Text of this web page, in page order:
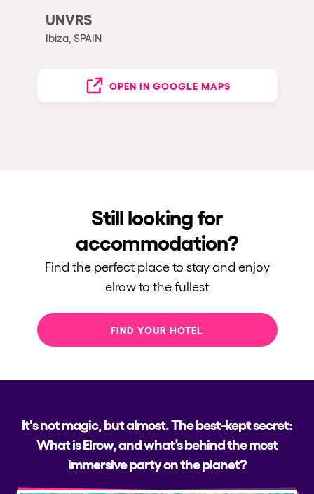
UNVRS
Ibiza, SPAIN
OPEN IN GOOGLE MAPS
Still looking for
accommodation?
Find the perfect place to stay and enjoy
elrow to the fullest
FIND YOUR HOTEL
It's not magic, but almost. The best-kept secret:
What is Elrow, and what’s behind the most
immersive party on the planet?